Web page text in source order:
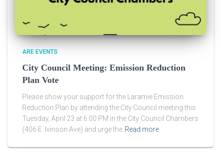
ARE EVENTS
City Council Meeting: Emission Reduction
Plan Vote
Please show your support for the Laramie Emission
Reduction Plan by attending the City Council meeting this
Tuesday, April 23 at 6:00 PM in the City Council Chambers
(406 E. Ivinson Ave) and urge the Read more